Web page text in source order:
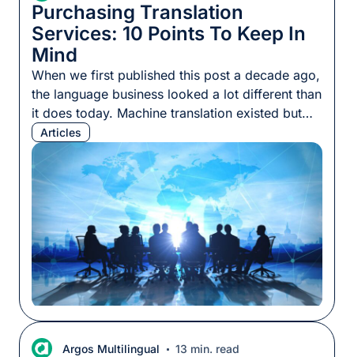
Purchasing Translation
Services: 10 Points To Keep In
Mind
When we first published this post a decade ago,
the language business looked a lot different than
it does today. Machine translation existed but
most programs still ran on human translation,
priced by the word, delivered by specialists who
knew their subject matter. The per-word rate
was a reasonable proxy for what a project
would […]
Articles
Argos Multilingual 13 min. read